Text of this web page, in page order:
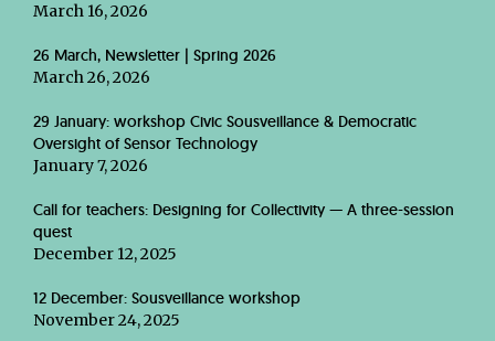
March 16, 2026
26 March, Newsletter | Spring 2026
March 26, 2026
29 January: workshop Civic Sousveillance & Democratic
Oversight of Sensor Technology
January 7, 2026
Call for teachers: Designing for Collectivity — A three-session
quest
December 12, 2025
12 December: Sousveillance workshop
November 24, 2025